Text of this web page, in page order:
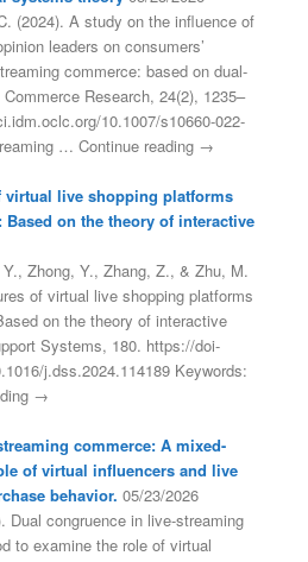
(2024). A study on the influence of
leaders on consumers’
commerce: based on dual-
Research, 24(2), 1235–
10.1007/s10660-022-
… Continue reading →
virtual live shopping platforms
on the theory of interactive
Zhong, Y., Zhang, Z., & Zhu, M.
of virtual live shopping platforms
on the theory of interactive
Systems, 180. https://doi-
j.dss.2024.114189 Keywords:
→
commerce: A mixed-
of virtual influencers and live
behavior. 05/23/2026
Dual congruence in live-streaming
to examine the role of virtual